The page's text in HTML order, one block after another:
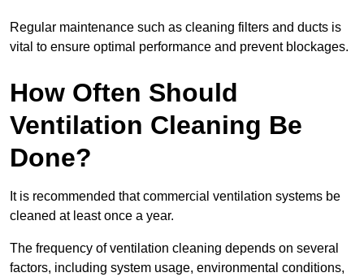
Regular maintenance such as cleaning filters and ducts is
vital to ensure optimal performance and prevent blockages.
How Often Should
Ventilation Cleaning Be
Done?
It is recommended that commercial ventilation systems be
cleaned at least once a year.
The frequency of ventilation cleaning depends on several
factors, including system usage, environmental conditions,